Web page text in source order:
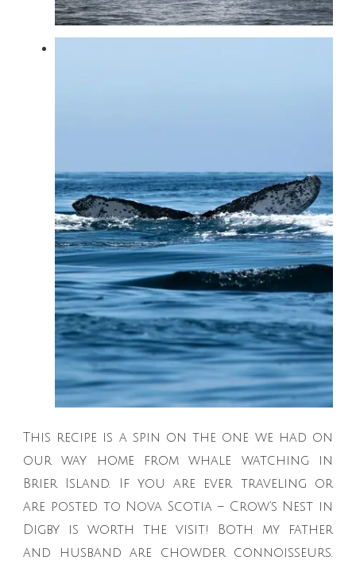
This recipe is a spin on the one we had on
our way home from whale watching in
Brier Island. If you are ever traveling or
are posted to Nova Scotia – Crow’s Nest in
Digby is worth the visit! Both my father
and husband are chowder connoisseurs.